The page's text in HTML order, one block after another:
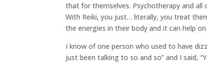
that for themselves. Psychotherapy and
With Reiki, you just… literally, you treat
the energies in their body and it can help on
I know of one person who used to have
just been talking to so and so” and I said,